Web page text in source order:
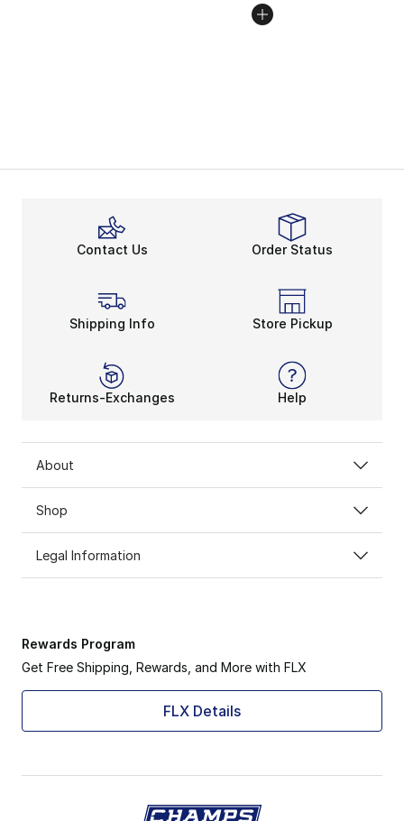
Contact Us Order Status
Shipping Info Store Pickup
Returns-Exchanges Help
About
Shop
Legal Information
Rewards Program
Get Free Shipping, Rewards, and More with FLX
FLX Details